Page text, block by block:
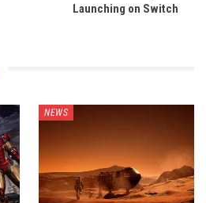
Launching on Switch
NEWS